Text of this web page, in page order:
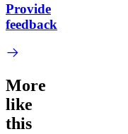
Provide
feedback
More
like
this